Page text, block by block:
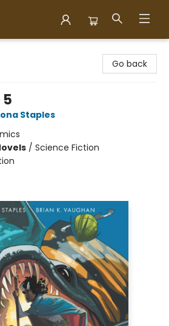
Go back
Staples
/ Science Fiction